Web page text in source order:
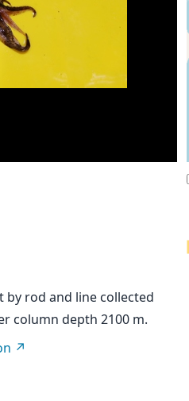
by rod and line collected
column depth 2100 m.